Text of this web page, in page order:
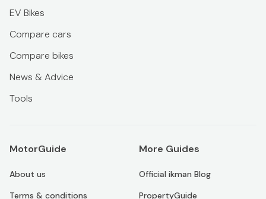
EV Bikes
Compare cars
Compare bikes
News & Advice
Tools
MotorGuide
About us
Terms & conditions
More Guides
Official ikman Blog
PropertyGuide